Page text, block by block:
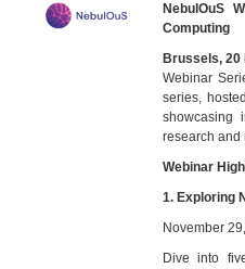
NebulOuS
Computing
Brussels, 20
Webinar
series,
showcasing
research and
Webinar
1. Exploring
November
Dive into